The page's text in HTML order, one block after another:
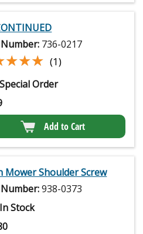
736-0217
(1)
Special Order
Add to Cart
Mower Shoulder Screw
938-0373
In Stock